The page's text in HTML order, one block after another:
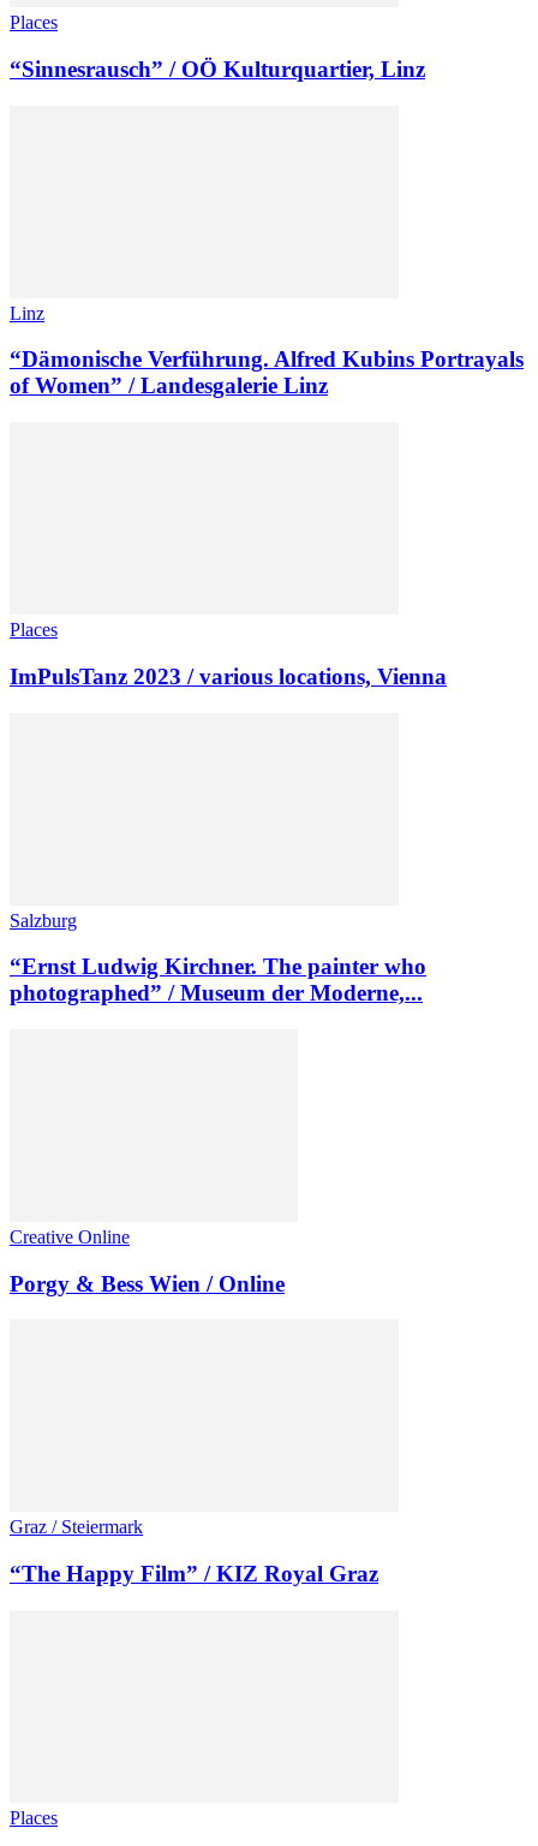
Places
“Sinnesrausch” / OÖ Kulturquartier, Linz
Linz
“Dämonische Verführung. Alfred Kubins Portrayals
of Women” / Landesgalerie Linz
Places
ImPulsTanz 2023 / various locations, Vienna
Salzburg
“Ernst Ludwig Kirchner. The painter who
photographed” / Museum der Moderne,...
Creative Online
Porgy & Bess Wien / Online
Graz / Steiermark
“The Happy Film” / KIZ Royal Graz
Places